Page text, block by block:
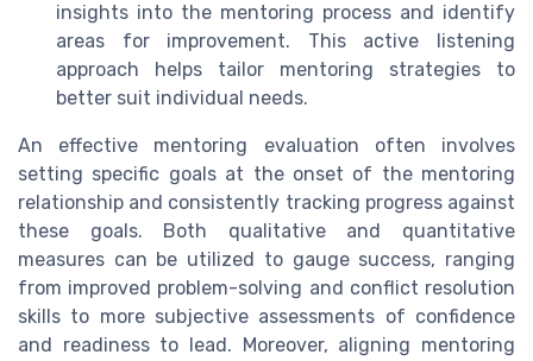
insights into the mentoring process and identify
areas for improvement. This active listening
approach helps tailor mentoring strategies to
better suit individual needs.
An effective mentoring evaluation often involves
setting specific goals at the onset of the mentoring
relationship and consistently tracking progress against
these goals. Both qualitative and quantitative
measures can be utilized to gauge success, ranging
from improved problem-solving and conflict resolution
skills to more subjective assessments of confidence
and readiness to lead. Moreover, aligning mentoring